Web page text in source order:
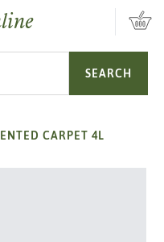
SEARCH
CARPET 4L